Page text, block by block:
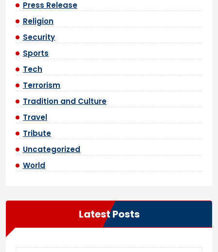
Press Release
Religion
Security
Sports
Tech
Terrorism
Tradition and Culture
Travel
Tribute
Uncategorized
World
Latest Posts